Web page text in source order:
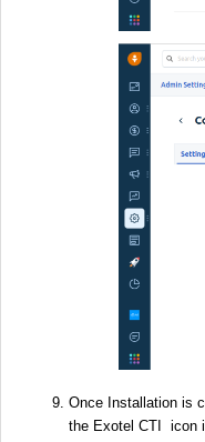
Once Installation is
the Exotel CTI icon